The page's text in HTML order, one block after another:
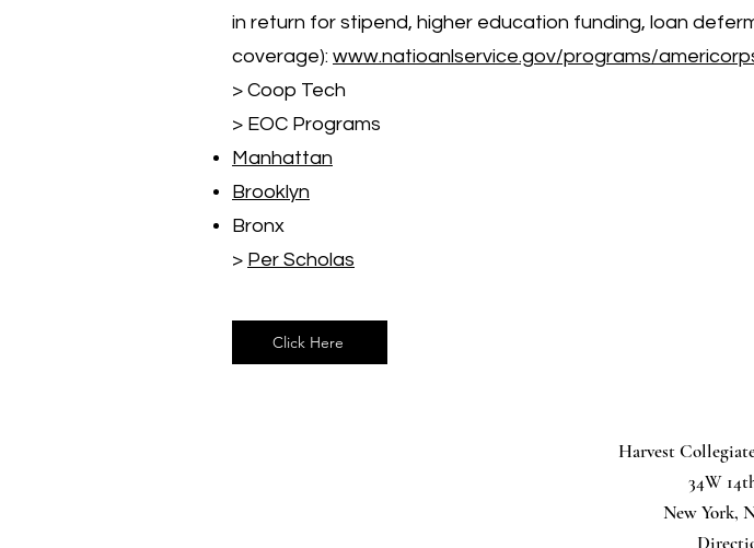
in return for stipend, higher education funding, loan
coverage): www.natioanlservice.gov/programs/
> Coop Tech
> EOC Programs
Manhattan
Brooklyn
Bronx
> Per Scholas
Click Here
Harvest
34W
New York,